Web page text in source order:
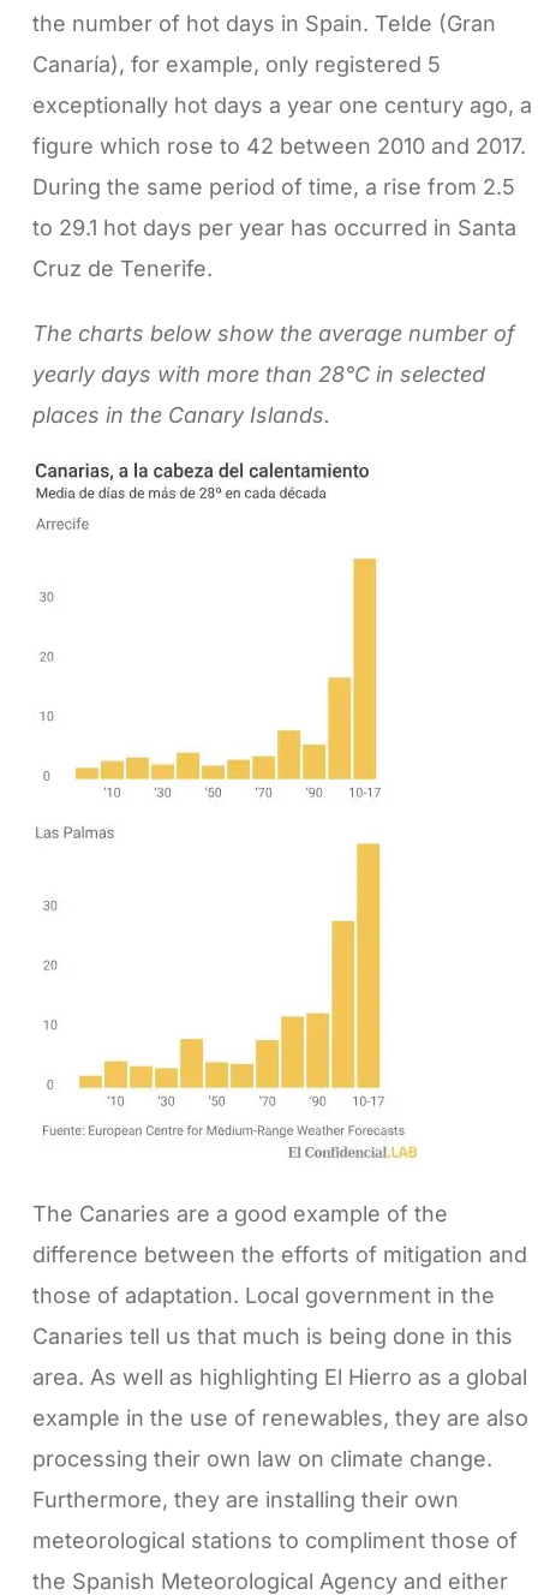
the number of hot days in Spain. Telde (Gran
Canaría), for example, only registered 5
exceptionally hot days a year one century ago, a
figure which rose to 42 between 2010 and 2017.
During the same period of time, a rise from 2.5
to 29.1 hot days per year has occurred in Santa
Cruz de Tenerife.
The charts below show the average number of
yearly days with more than 28°C in selected
places in the Canary Islands.
The Canaries are a good example of the
difference between the efforts of mitigation and
those of adaptation. Local government in the
Canaries tell us that much is being done in this
area. As well as highlighting El Hierro as a global
example in the use of renewables, they are also
processing their own law on climate change.
Furthermore, they are installing their own
meteorological stations to compliment those of
the Spanish Meteorological Agency and either